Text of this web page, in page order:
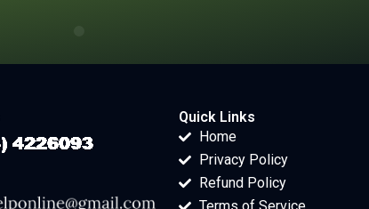
Quick Links
Home
Privacy Policy
Refund Policy